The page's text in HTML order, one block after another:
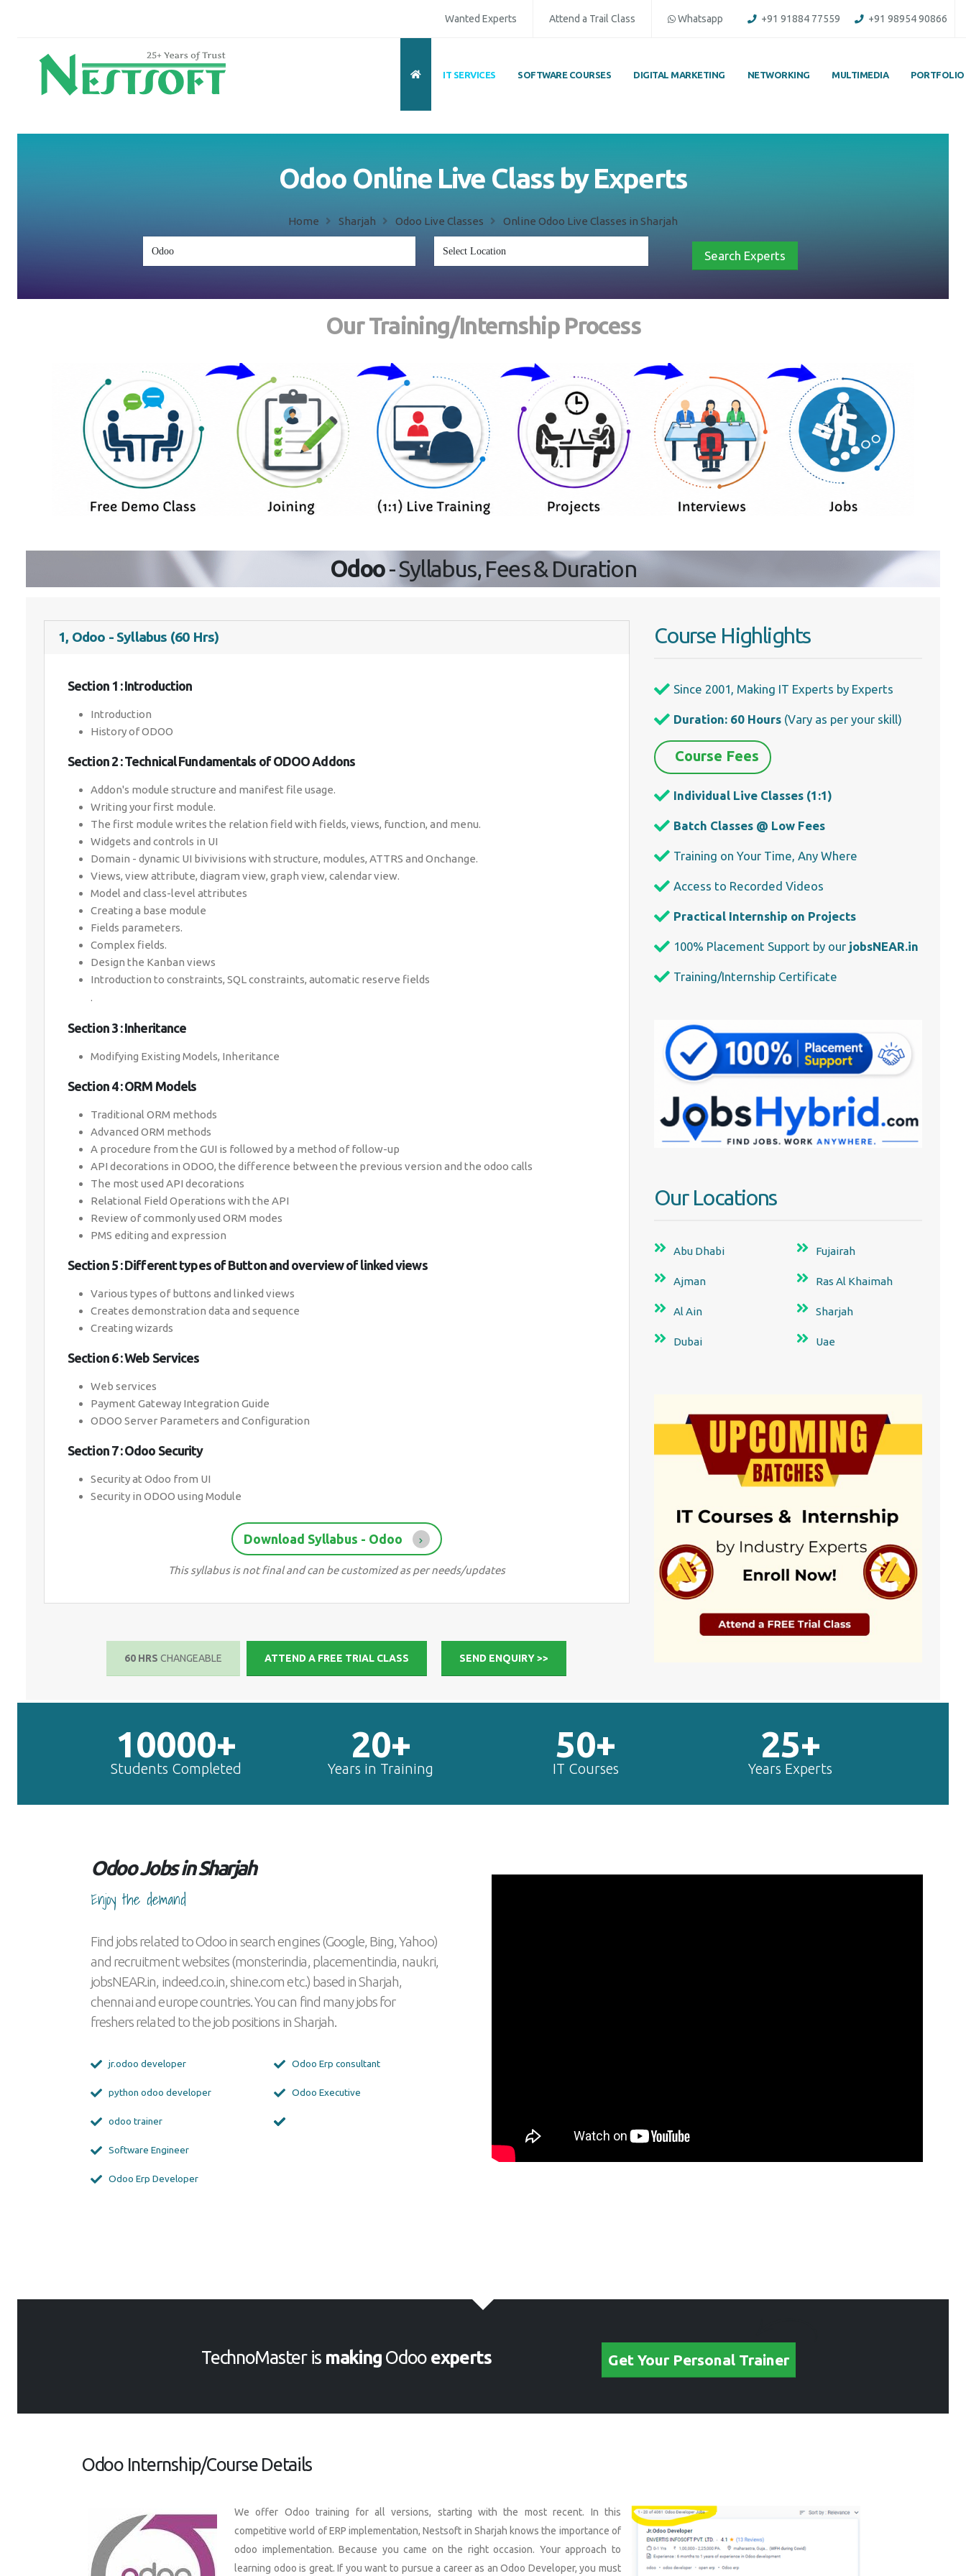
Wanted Experts Attend a Trail Class Whatsapp +91 91884 77559 +91 98954 90866
IT SERVICES SOFTWARE COURSES DIGITAL MARKETING NETWORKING MULTIMEDIA PORTFOLIO
Odoo Online Live Class by Experts
Home Sharjah Odoo Live Classes Online Odoo Live Classes in Sharjah
Search Experts
Our Training/Internship Process
Odoo- Syllabus, Fees & Duration
1, Odoo - Syllabus (60 Hrs)
Section 1 : Introduction
Introduction
History of ODOO
Section 2 : Technical Fundamentals of ODOO Addons
Addon's module structure and manifest file usage.
Writing your first module.
The first module writes the relation field with fields, views, function, and menu.
Widgets and controls in UI
Domain - dynamic UI bivivisions with structure, modules, ATTRS and Onchange.
Views, view attribute, diagram view, graph view, calendar view.
Model and class-level attributes
Creating a base module
Fields parameters.
Complex fields.
Design the Kanban views
Introduction to constraints, SQL constraints, automatic reserve fields
.
Section 3 : Inheritance
Modifying Existing Models, Inheritance
Section 4 : ORM Models
Traditional ORM methods
Advanced ORM methods
A procedure from the GUI is followed by a method of follow-up
API decorations in ODOO, the difference between the previous version and the odoo calls
The most used API decorations
Relational Field Operations with the API
Review of commonly used ORM modes
PMS editing and expression
Section 5 : Different types of Button and overview of linked views
Various types of buttons and linked views
Creates demonstration data and sequence
Creating wizards
Section 6 : Web Services
Web services
Payment Gateway Integration Guide
ODOO Server Parameters and Configuration
Section 7 : Odoo Security
Security at Odoo from UI
Security in ODOO using Module
Download Syllabus - Odoo
This syllabus is not final and can be customized as per needs/updates
60 HRSCHANGEABLE ATTEND A FREE TRIAL CLASS SEND ENQUIRY >>
Course Highlights
Since 2001, Making IT Experts by Experts
Duration: 60 Hours (Vary as per your skill)
Course Fees
Individual Live Classes (1:1)
Batch Classes @ Low Fees
Training on Your Time, Any Where
Access to Recorded Videos
Practical Internship on Projects
100% Placement Support by our jobsNEAR.in
Training/Internship Certificate
Our Locations
Abu Dhabi
Ajman
Al Ain
Dubai
Fujairah
Ras Al Khaimah
Sharjah
Uae
10000+
Students Completed
20+
Years in Training
50+
IT Courses
25+
Years Experts
Odoo Jobs in Sharjah
Enjoy the demand
Find jobs related to Odoo in search engines (Google, Bing, Yahoo)
and recruitment websites (monsterindia, placementindia, naukri,
jobsNEAR.in, indeed.co.in, shine.com etc.) based in Sharjah,
chennai and europe countries. You can find many jobs for
freshers related to the job positions in Sharjah.
jr.odoo developer
python odoo developer
odoo trainer
Software Engineer
Odoo Erp Developer
Odoo Erp consultant
Odoo Executive
TechnoMaster is making Odoo experts Get Your Personal Trainer
Odoo Internship/Course Details
We offer Odoo training for all versions, starting with the most recent. In this
competitive world of ERP implementation, Nestsoft in Sharjah knows the importance of
odoo implementation. Because you came on the right occasion. Your approach to
learning odoo is great. If you want to pursue a career as an Odoo Developer, you must